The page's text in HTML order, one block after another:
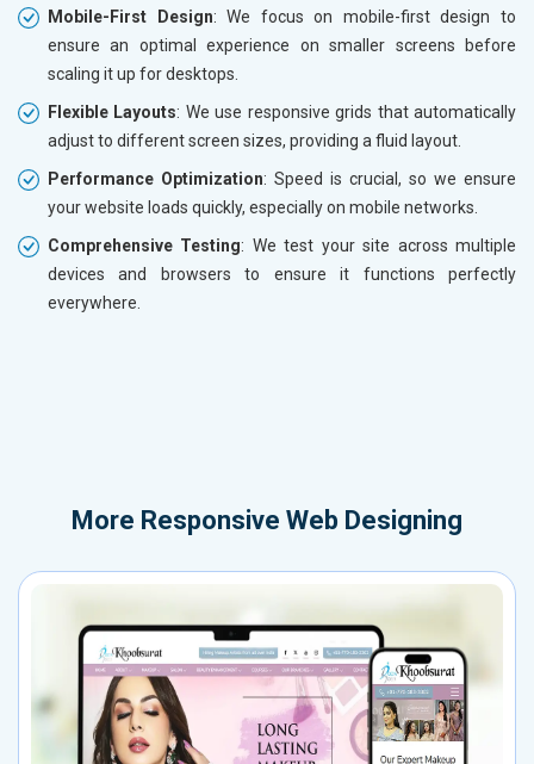
Mobile-First Design: We focus on mobile-first design to
ensure an optimal experience on smaller screens before
scaling it up for desktops.
Flexible Layouts: We use responsive grids that automatically
adjust to different screen sizes, providing a fluid layout.
Performance Optimization: Speed is crucial, so we ensure
your website loads quickly, especially on mobile networks.
Comprehensive Testing: We test your site across multiple
devices and browsers to ensure it functions perfectly
everywhere.
More Responsive Web Designing